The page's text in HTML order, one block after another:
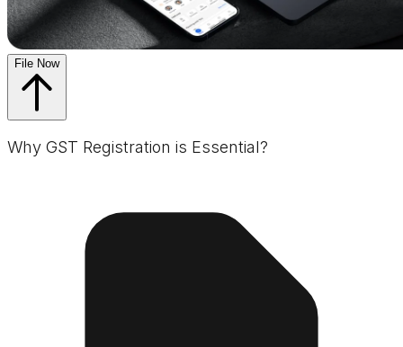
File Now
Why GST Registration is Essential?